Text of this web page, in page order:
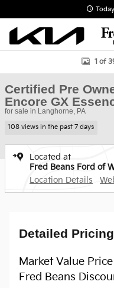
Certified 2021 Buick Encore
1 of
Certified Pre
Encore GX
for sale in Langhorne, PA
108 views in the past 7 days
Located at
Fred Beans Ford of
Location Details
Detailed Pricing
Market Value Price
Fred Beans